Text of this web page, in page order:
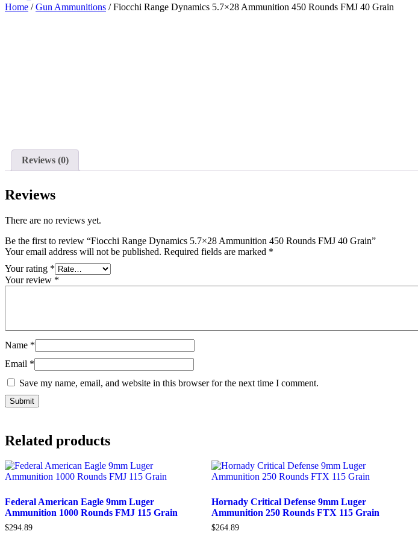
Home /Gun Ammunitions / Fiocchi Range Dynamics 5.7×28 Ammunition 450 Rounds FMJ 40 Grain
Reviews (0)
Reviews
There are no reviews yet.
Be the first to review “Fiocchi Range Dynamics 5.7×28 Ammunition 450 Rounds FMJ 40 Grain”
Your email address will not be published. Required fields are marked *
Your rating *
Your review *
Name *
Email *
Save my name, email, and website in this browser for the next time I comment.
Related products
Federal American Eagle 9mm Luger
Ammunition 1000 Rounds FMJ 115 Grain
$294.89
Hornady Critical Defense 9mm Luger
Ammunition 250 Rounds FTX 115 Grain
$264.89